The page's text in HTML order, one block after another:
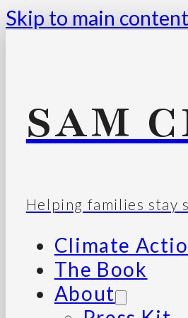
Skip to main content
SAM
Helping families stay
Climate
The Book
About